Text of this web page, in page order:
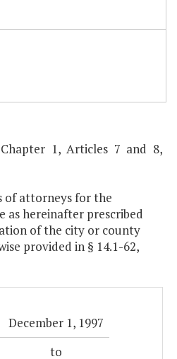
1, Articles 7 and 8,
of attorneys for the
as hereinafter prescribed
of the city or county
provided in § 14.1-62,
December 1, 1997
to